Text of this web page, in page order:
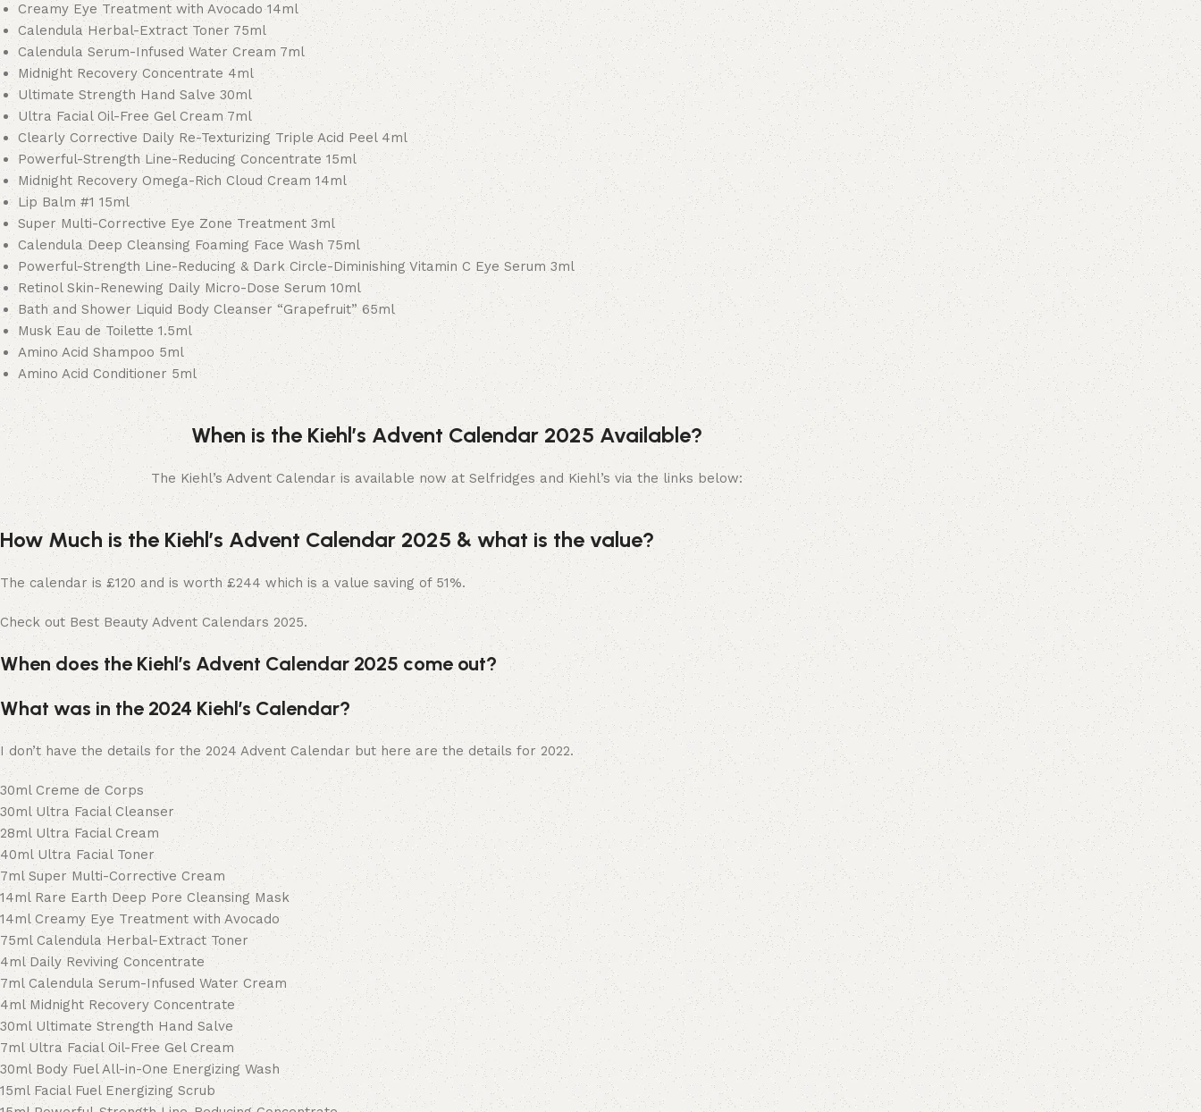
Creamy Eye Treatment with Avocado 14ml
Calendula Herbal-Extract Toner 75ml
Calendula Serum-Infused Water Cream 7ml
Midnight Recovery Concentrate 4ml
Ultimate Strength Hand Salve 30ml
Ultra Facial Oil-Free Gel Cream 7ml
Clearly Corrective Daily Re-Texturizing Triple Acid Peel 4ml
Powerful-Strength Line-Reducing Concentrate 15ml
Midnight Recovery Omega-Rich Cloud Cream 14ml
Lip Balm #1 15ml
Super Multi-Corrective Eye Zone Treatment 3ml
Calendula Deep Cleansing Foaming Face Wash 75ml
Powerful-Strength Line-Reducing & Dark Circle-Diminishing Vitamin C Eye Serum 3ml
Retinol Skin-Renewing Daily Micro-Dose Serum 10ml
Bath and Shower Liquid Body Cleanser “Grapefruit” 65ml
Musk Eau de Toilette 1.5ml
Amino Acid Shampoo 5ml
Amino Acid Conditioner 5ml
When is the Kiehl’s Advent Calendar 2025 Available?
The Kiehl’s Advent Calendar is available now at Selfridges and Kiehl’s via the links below:
How Much is the Kiehl’s Advent Calendar 2025 & what is the value?
The calendar is £120 and is worth £244 which is a value saving of 51%.
Check out Best Beauty Advent Calendars 2025.
When does the Kiehl’s Advent Calendar 2025 come out?
What was in the 2024 Kiehl’s Calendar?
I don’t have the details for the 2024 Advent Calendar but here are the details for 2022.
30ml Creme de Corps
30ml Ultra Facial Cleanser
28ml Ultra Facial Cream
40ml Ultra Facial Toner
7ml Super Multi-Corrective Cream
14ml Rare Earth Deep Pore Cleansing Mask
14ml Creamy Eye Treatment with Avocado
75ml Calendula Herbal-Extract Toner
4ml Daily Reviving Concentrate
7ml Calendula Serum-Infused Water Cream
4ml Midnight Recovery Concentrate
30ml Ultimate Strength Hand Salve
7ml Ultra Facial Oil-Free Gel Cream
30ml Body Fuel All-in-One Energizing Wash
15ml Facial Fuel Energizing Scrub